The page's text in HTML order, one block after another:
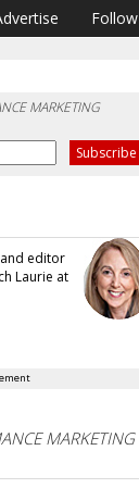
Follow
MARKETING
editor
Laurie at
MARKETING